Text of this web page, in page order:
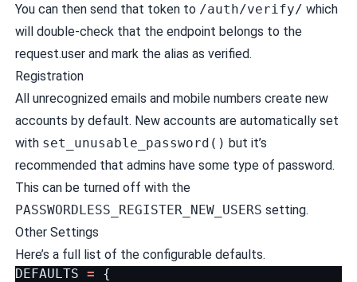
You can then send that token to /auth/verify/ which
will double-check that the endpoint belongs to the
request.user and mark the alias as verified.
Registration
All unrecognized emails and mobile numbers create new
accounts by default. New accounts are automatically set
with set_unusable_password() but it’s
recommended that admins have some type of password.
This can be turned off with the
PASSWORDLESS_REGISTER_NEW_USERS setting.
Other Settings
Here’s a full list of the configurable defaults.
DEFAULTS = {